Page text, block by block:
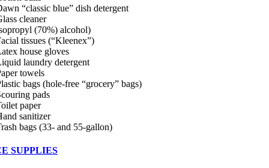
“classic blue” dish detergent
cleaner
(70%) alcohol)
tissues (“Kleenex”)
house gloves
laundry detergent
towels
bags (hole-free “grocery” bags)
pads
paper
sanitizer
bags (33- and 55-gallon)
SUPPLIES